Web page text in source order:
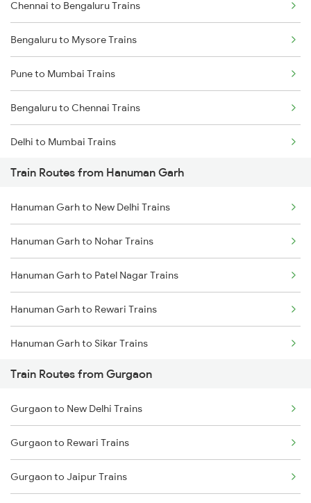
Chennai to Bengaluru Trains
Bengaluru to Mysore Trains
Pune to Mumbai Trains
Bengaluru to Chennai Trains
Delhi to Mumbai Trains
Mumbai to Pune Trains
Delhi to Jammu Trains
Mumbai to Delhi Trains
Mumbai to Goa Trains
Chennai to Coimbatore Trains
Train Routes from Hanuman Garh
Hanuman Garh to New Delhi Trains
Hanuman Garh to Nohar Trains
Hanuman Garh to Patel Nagar Trains
Hanuman Garh to Rewari Trains
Hanuman Garh to Sikar Trains
Train Routes from Gurgaon
Gurgaon to New Delhi Trains
Gurgaon to Rewari Trains
Gurgaon to Jaipur Trains